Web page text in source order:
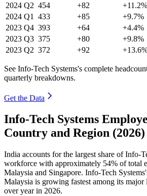
2024 Q2 454 +82
+11.2%
2024 Q1 433 +85
+9.7%
2023 Q4 393 +64
+4.4%
2023 Q3 375 +80
+9.8%
2023 Q2 372 +92
See Info-Tech Systems's complete
quarterly breakdowns.
Get the Data
Info-Tech Systems
Country and Region (2026)
India accounts for the largest share of Info-
workforce with approximately 54% of total
Malaysia and Singapore. Info-Tech
Malaysia is growing fastest among its major
over year in 2026.